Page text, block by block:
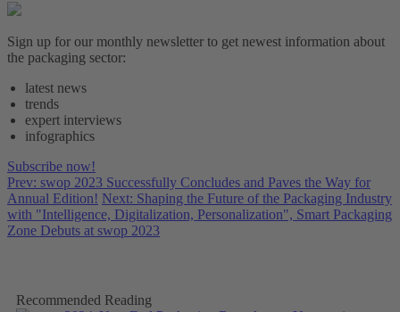
Sign up for our monthly newsletter to get newest information about
the packaging sector:
latest news
trends
expert interviews
infographics
Subscribe now!
Prev: swop 2023 Successfully Concludes and Paves the Way for
Annual Edition! Next: Shaping the Future of the Packaging Industry
with "Intelligence, Digitalization, Personalization", Smart Packaging
Zone Debuts at swop 2023
Recommended Reading